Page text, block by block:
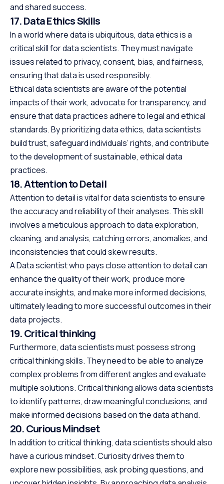
and shared success.
17. Data Ethics Skills
In a world where data is ubiquitous, data ethics is a
critical skill for data scientists. They must navigate
issues related to privacy, consent, bias, and fairness,
ensuring that data is used responsibly.
Ethical data scientists are aware of the potential
impacts of their work, advocate for transparency, and
ensure that data practices adhere to legal and ethical
standards. By prioritizing data ethics, data scientists
build trust, safeguard individuals’ rights, and contribute
to the development of sustainable, ethical data
practices.
18. Attention to Detail
Attention to detail is vital for data scientists to ensure
the accuracy and reliability of their analyses. This skill
involves a meticulous approach to data exploration,
cleaning, and analysis, catching errors, anomalies, and
inconsistencies that could skew results.
A Data scientist who pays close attention to detail can
enhance the quality of their work, produce more
accurate insights, and make more informed decisions,
ultimately leading to more successful outcomes in their
data projects.
19. Critical thinking
Furthermore, data scientists must possess strong
critical thinking skills. They need to be able to analyze
complex problems from different angles and evaluate
multiple solutions. Critical thinking allows data scientists
to identify patterns, draw meaningful conclusions, and
make informed decisions based on the data at hand.
20. Curious Mindset
In addition to critical thinking, data scientists should also
have a curious mindset. Curiosity drives them to
explore new possibilities, ask probing questions, and